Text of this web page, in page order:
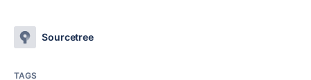
Sourcetree
TAGS